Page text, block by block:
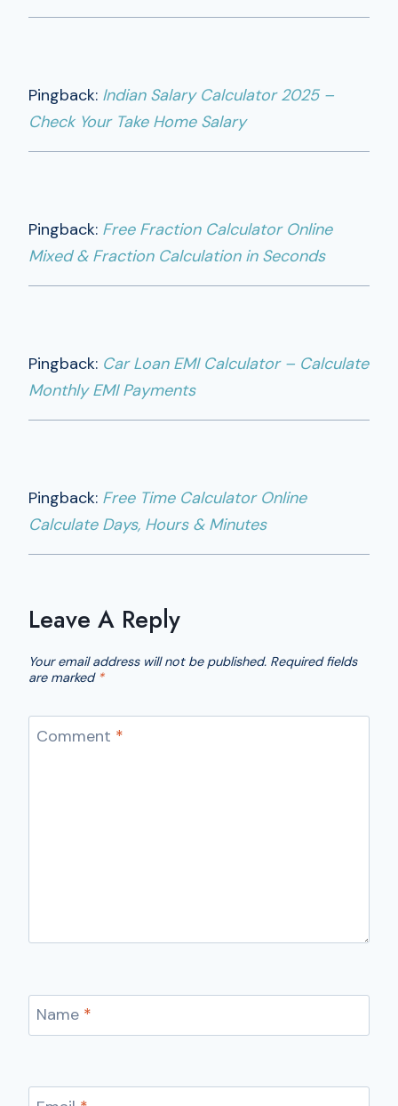
Pingback: Indian Salary Calculator 2025 –
Check Your Take Home Salary
Pingback: Free Fraction Calculator Online
Mixed & Fraction Calculation in Seconds
Pingback: Car Loan EMI Calculator – Calculate
Monthly EMI Payments
Pingback: Free Time Calculator Online
Calculate Days, Hours & Minutes
Leave A Reply
Your email address will not be published. Required fields
are marked *
Comment *
Name *